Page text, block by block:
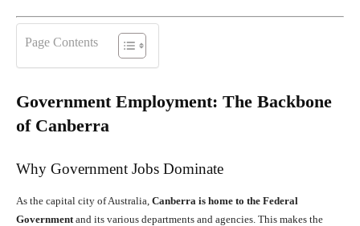
Page Contents
Government Employment: The Backbone
of Canberra
Why Government Jobs Dominate
As the capital city of Australia, Canberra is home to the Federal
Government and its various departments and agencies. This makes the